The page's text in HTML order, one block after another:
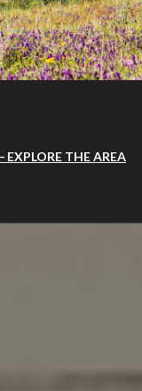
EXPLORE THE AREA